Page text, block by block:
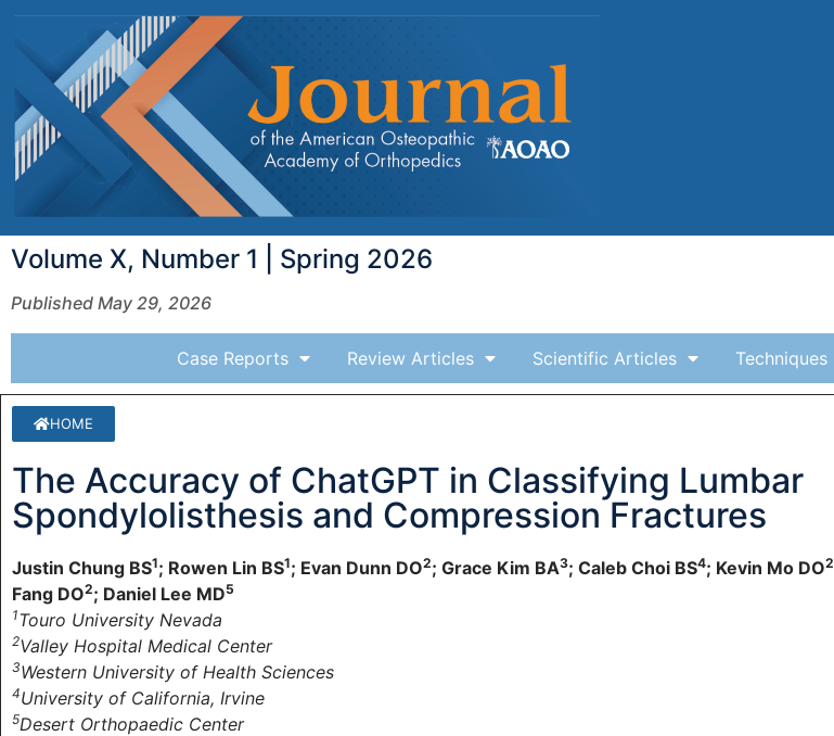
Volume X, Number 1 | Spring 2026
Published May 29, 2026
Case Reports Review Articles Scientific Articles Techniques
HOME
The Accuracy of ChatGPT in Classifying Lumbar
Spondylolisthesis and Compression Fractures
Justin Chung BS1; Rowen Lin BS1; Evan Dunn DO2; Grace Kim BA3; Caleb Choi BS4; Kevin Mo DO2
Fang DO2; Daniel Lee MD5
1Touro University Nevada
2Valley Hospital Medical Center
3Western University of Health Sciences
4University of California, Irvine
5Desert Orthopaedic Center